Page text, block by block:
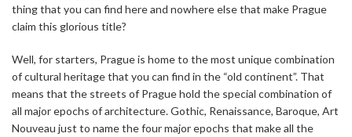
thing that you can find here and nowhere else that make Prague
claim this glorious title?
Well, for starters, Prague is home to the most unique combination
of cultural heritage that you can find in the “old continent”. That
means that the streets of Prague hold the special combination of
all major epochs of architecture. Gothic, Renaissance, Baroque, Art
Nouveau just to name the four major epochs that make all the